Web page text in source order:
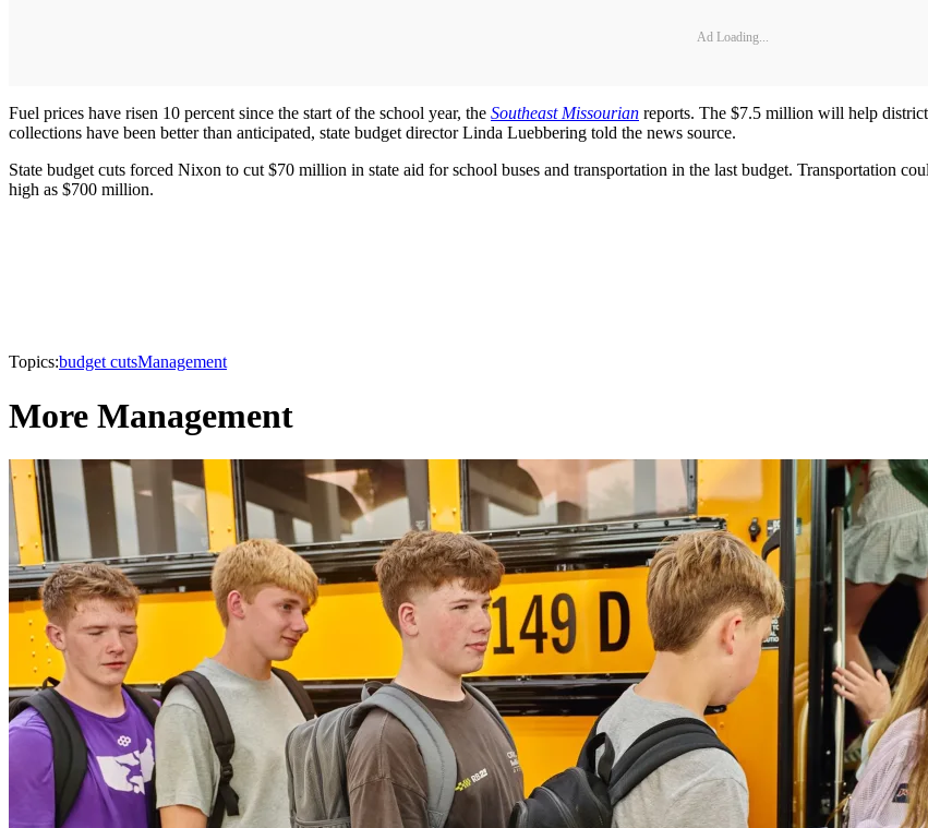
Ad Loading...
Fuel prices have risen 10 percent since the start of the school year, the Southeast Missourian reports. The $7.5 million will help
collections have been better than anticipated, state budget director Linda Luebbering told the news source.
State budget cuts forced Nixon to cut $70 million in state aid for school buses and transportation in the last budget. Transportation
high as $700 million.
Topics:budget cutsManagement
More Management